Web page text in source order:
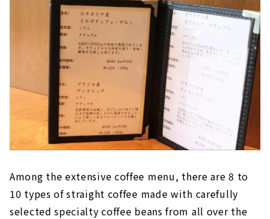
Among the extensive coffee menu, there are 8 to
10 types of straight coffee made with carefully
selected specialty coffee beans from all over the